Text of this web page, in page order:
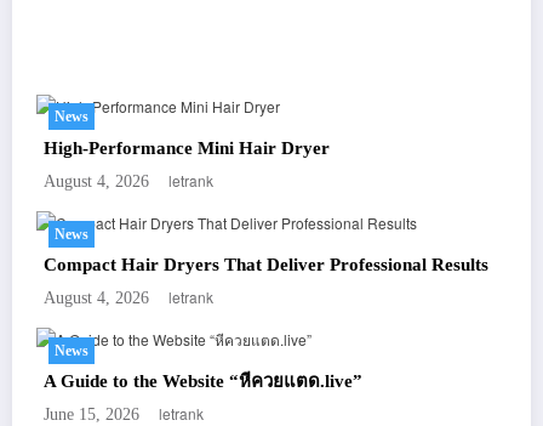
News
High-Performance Mini Hair Dryer
August 4, 2026 letrank
News
Compact Hair Dryers That Deliver Professional Results
August 4, 2026 letrank
News
A Guide to the Website “หีควยแตด.live”
June 15, 2026 letrank